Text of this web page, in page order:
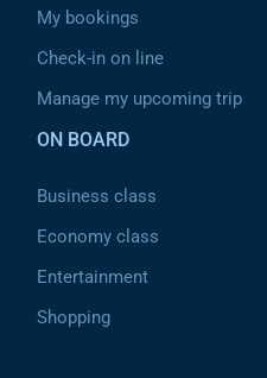
My bookings
Check-in on line
Manage my upcoming trip
ON BOARD
Business class
Economy class
Entertainment
Shopping